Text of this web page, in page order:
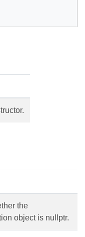
the
object is nullptr.